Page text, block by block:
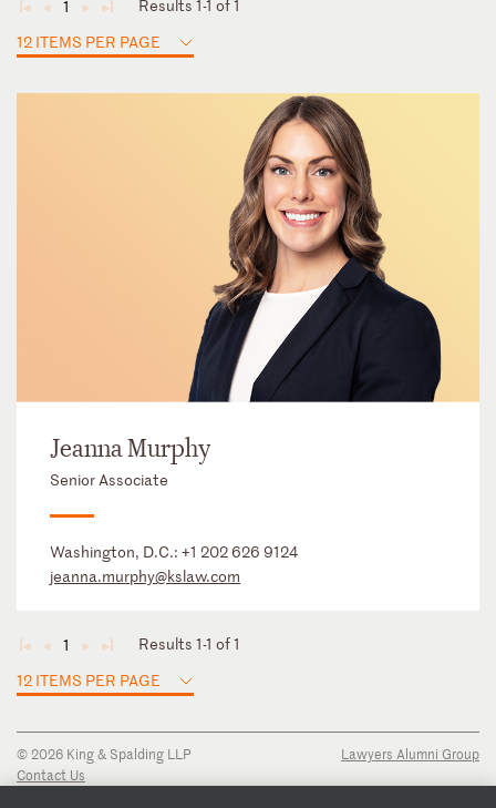
◄ ◄ 1 ► ►
Results 1-1 of 1
12 ITEMS PER PAGE
Jeanna Murphy
Senior Associate
Washington, D.C.: +1 202 626 9124
jeanna.murphy@kslaw.com
◄ ◄ 1 ► ►
Results 1-1 of 1
12 ITEMS PER PAGE
© 2026 King & Spalding LLP
Contact Us
Lawyers Alumni Group